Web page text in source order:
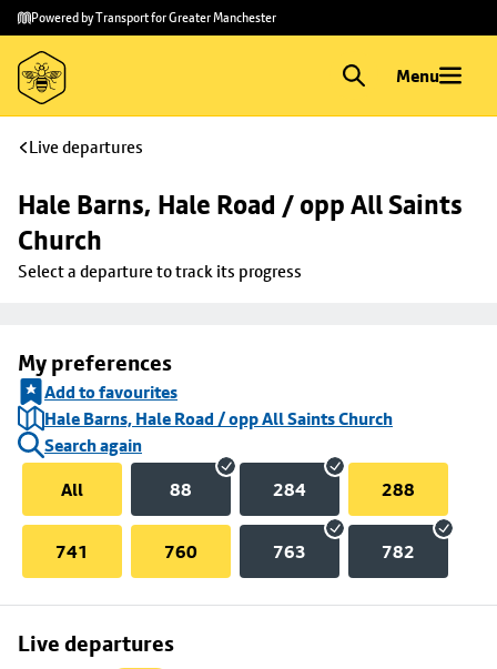
Skip to
main
content
Skip
to
footer
Powered by Transport for Greater Manchester
Menu
Live departures
Hale Barns, Hale Road / opp All Saints
Church
Select a departure to track its progress
My preferences
Add to favourites
Hale Barns, Hale Road / opp All Saints Church
Search again
All
88 284 288
741 760 763 782
Live departures
Skip